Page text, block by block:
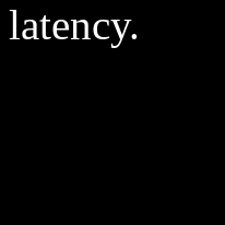
latency.